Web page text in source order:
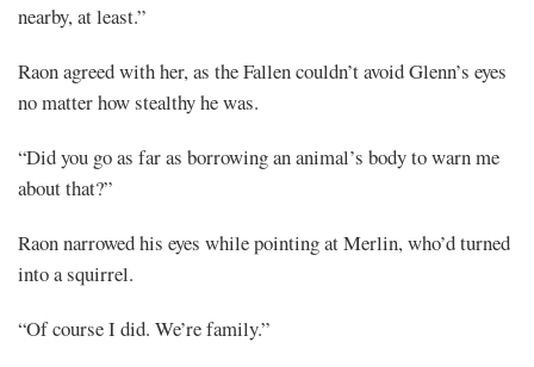
nearby, at least.”
Raon agreed with her, as the Fallen couldn’t avoid Glenn’s eyes
no matter how stealthy he was.
“Did you go as far as borrowing an animal’s body to warn me
about that?”
Raon narrowed his eyes while pointing at Merlin, who’d turned
into a squirrel.
“Of course I did. We’re family.”